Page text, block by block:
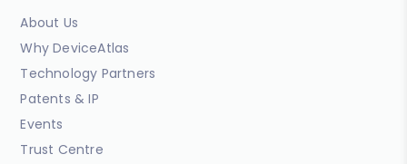
About Us
Why DeviceAtlas
Technology Partners
Patents & IP
Events
Trust Centre